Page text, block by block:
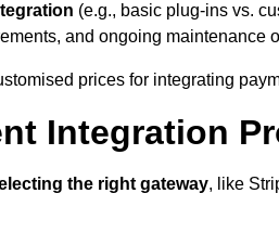
(e.g., basic plug-ins vs.
and ongoing maintenance
prices for integrating
Integration
the right gateway, like